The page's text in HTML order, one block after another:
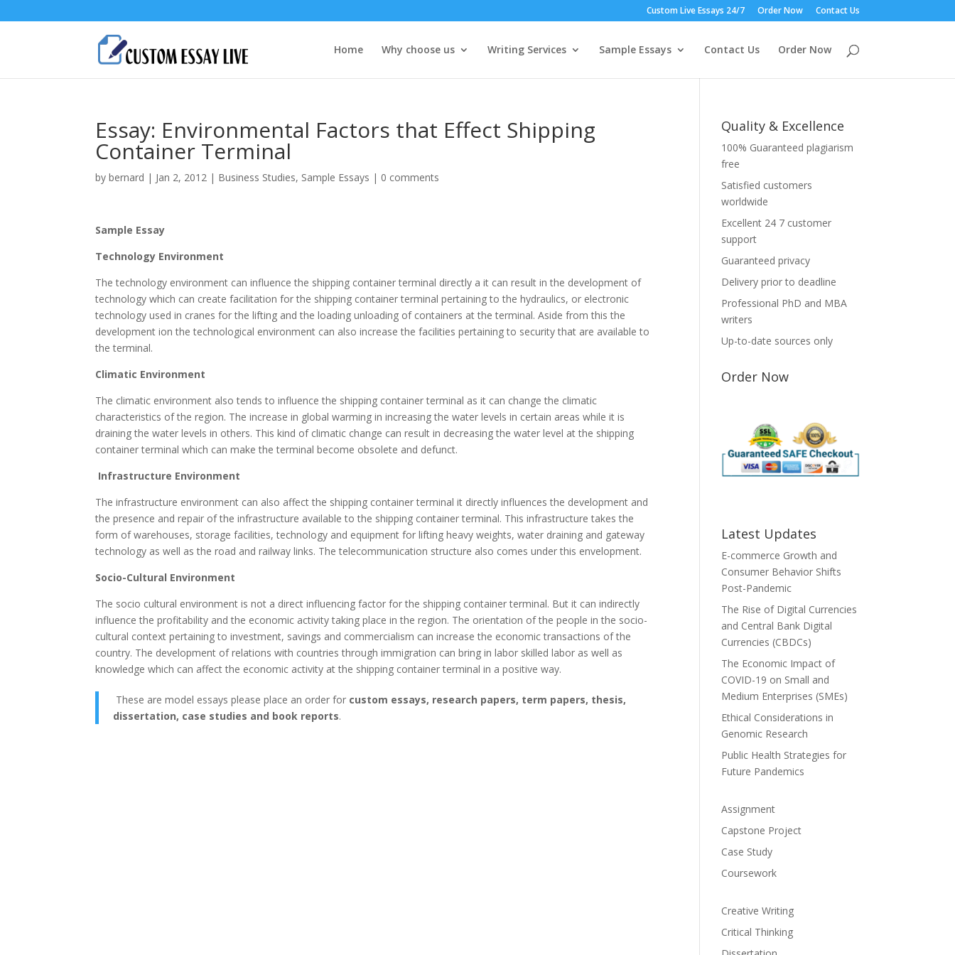
Custom Live Essays 24/7 Order Now Contact Us
Home Why choose us Writing Services Sample Essays Contact Us Order Now
Essay: Environmental Factors that Effect Shipping
Container Terminal
bybernard | Jan 2, 2012 | Business Studies, Sample Essays | 0 comments
Sample Essay
Technology Environment
The technology environment can influence the shipping container terminal directly a it can result in the development of
technology which can create facilitation for the shipping container terminal pertaining to the hydraulics, or electronic
technology used in cranes for the lifting and the loading unloading of containers at the terminal. Aside from this the
development ion the technological environment can also increase the facilities pertaining to security that are available to
the terminal.
Climatic Environment
The climatic environment also tends to influence the shipping container terminal as it can change the climatic
characteristics of the region. The increase in global warming in increasing the water levels in certain areas while it is
draining the water levels in others. This kind of climatic change can result in decreasing the water level at the shipping
container terminal which can make the terminal become obsolete and defunct.
Infrastructure Environment
The infrastructure environment can also affect the shipping container terminal it directly influences the development and
the presence and repair of the infrastructure available to the shipping container terminal. This infrastructure takes the
form of warehouses, storage facilities, technology and equipment for lifting heavy weights, water draining and gateway
technology as well as the road and railway links. The telecommunication structure also comes under this envelopment.
Socio-Cultural Environment
The socio cultural environment is not a direct influencing factor for the shipping container terminal. But it can indirectly
influence the profitability and the economic activity taking place in the region. The orientation of the people in the socio-
cultural context pertaining to investment, savings and commercialism can increase the economic transactions of the
country. The development of relations with countries through immigration can bring in labor skilled labor as well as
knowledge which can affect the economic activity at the shipping container terminal in a positive way.
These are model essays please place an order for custom essays, research papers, term papers, thesis,
dissertation, case studies and book reports.
Quality & Excellence
100% Guaranteed plagiarism
free
Satisfied customers
worldwide
Excellent 24 7 customer
support
Guaranteed privacy
Delivery prior to deadline
Professional PhD and MBA
writers
Up-to-date sources only
Order Now
Latest Updates
E-commerce Growth and
Consumer Behavior Shifts
Post-Pandemic
The Rise of Digital Currencies
and Central Bank Digital
Currencies (CBDCs)
The Economic Impact of
COVID-19 on Small and
Medium Enterprises (SMEs)
Ethical Considerations in
Genomic Research
Public Health Strategies for
Future Pandemics
Assignment
Capstone Project
Case Study
Coursework
Creative Writing
Critical Thinking